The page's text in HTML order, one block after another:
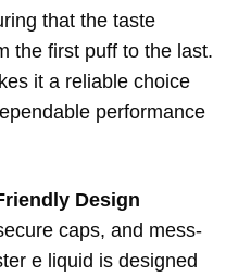
that the taste
the first puff to the last.
it a reliable choice
performance
Design
caps, and mess-
e liquid is designed